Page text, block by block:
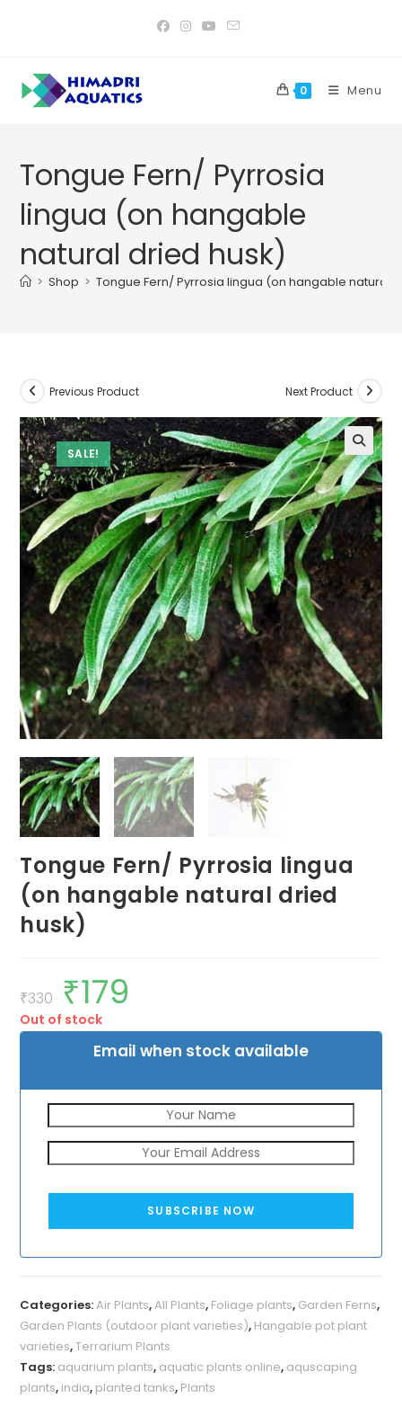
0 Menu
Tongue Fern/ Pyrrosia
lingua (on hangable
natural dried husk)
> Shop > Tongue Fern/ Pyrrosia lingua (on hangable natural
SALE!
Previous Product Next Product
Tongue Fern/ Pyrrosia lingua
(on hangable natural dried
husk)
₹330
Original
price
was:
₹330.
₹179
Out of stock
Email when stock available
SUBSCRIBE NOW
Categories:Air Plants,All Plants, Foliage plants, Garden Ferns,
Garden Plants (outdoor plant varieties), Hangable pot plant
varieties,Terrarium Plants
Tags: aquarium plants, aquatic plants online, aquscaping
plants, india, planted tanks, Plants